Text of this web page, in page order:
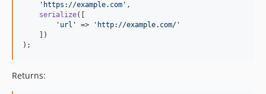
' https://example.com ' ,
serialize([
' url ' => ' http://example.com/ '
    ])
);
Returns: